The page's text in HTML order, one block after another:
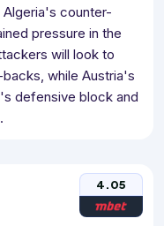
Algeria's counter-
pressure in the
will look to
while Austria's
defensive block and
4.05